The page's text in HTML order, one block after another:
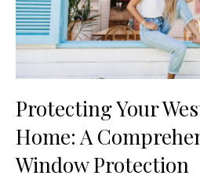
Protecting Your
Home: A
Window Protection